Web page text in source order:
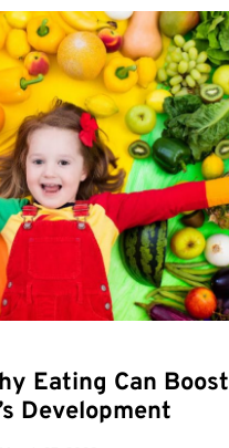
Eating Can Boost
Development